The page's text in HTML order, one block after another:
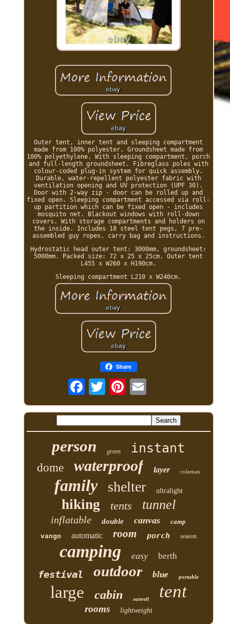
Outer tent, inner tent and sleeping compartment
made from 100% polyester. Groundsheet made from
100% polyethylene. With sleeping compartment, porch
and full-length groundsheet. Fibreglass poles with
colour-coded plug-in system for quick assembly.
Durable, water-repellent polyester fabric with
ventilation opening and UV protection (UPF 30).
Door with 2-way zip - door can be rolled up and
fixed open. Sleeping compartment accessed via roll-
up partition which can be fixed open - includes
mosquito net. Blackout windows with roll-down
covers. With storage compartments and holders on
the inside. Includes 18 steel tent pegs, 7 pre-
assembled guy ropes, carry bag and instructions.
Hydrostatic head outer tent: 3000mm, groundsheet:
5000mm. Packed size: 72 x 25 x 25cm. Outer tent
L455 x W260 x H190cm.
Sleeping compartment L210 x W240cm.
Share
person green instant
dome waterproof layer coleman
family shelter ultralight
hiking tents tunnel
inflatable double canvas
camp
vango
automatic room porch season
camping easy berth
festival outdoor blue portable
large cabin outwell tent
rooms lightweight